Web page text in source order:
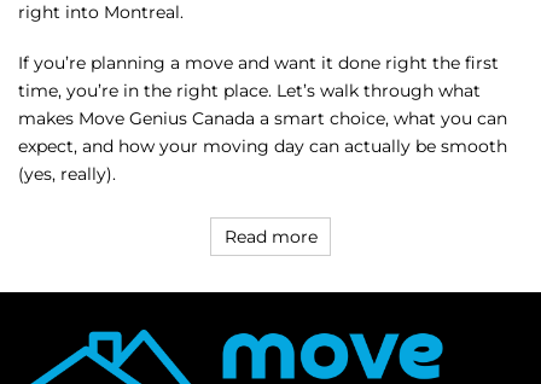
right into Montreal.
If you’re planning a move and want it done right the first
time, you’re in the right place. Let’s walk through what
makes Move Genius Canada a smart choice, what you can
expect, and how your moving day can actually be smooth
(yes, really).
Read more